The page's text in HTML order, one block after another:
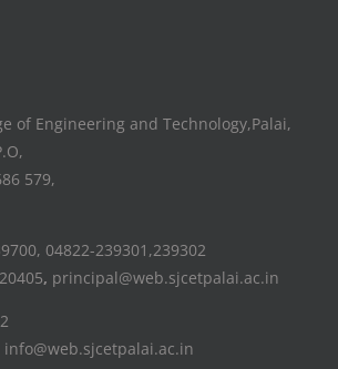
of Engineering and Technology,Palai,
579,
04822-239301,239302
, principal@web.sjcetpalai.ac.in
info@web.sjcetpalai.ac.in